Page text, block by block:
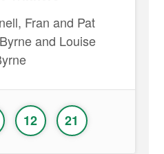
Fran and Pat
and Louise
12 21